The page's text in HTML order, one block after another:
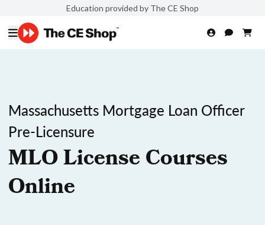
Education provided by The CE Shop
Massachusetts Mortgage Loan Officer
Pre-Licensure
MLO License Courses
Online